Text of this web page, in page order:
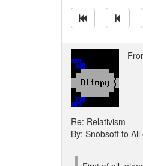
Re: Relativism
By: Snobsoft to